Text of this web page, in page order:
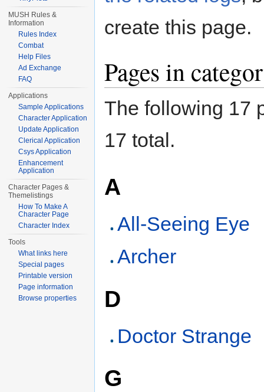
create this page.
Pages in
The following 17
17 total.
A
All-Seeing Eye
Archer
D
Doctor Strange
G
MUSH Rules &
Information
Rules Index
Combat
Help Files
Ad Exchange
FAQ
Applications
Sample Applications
Character Application
Update Application
Clerical Application
Csys Application
Enhancement
Application
Character Pages &
Themelistings
How To Make A
Character Page
Character Index
Tools
What links here
Special pages
Printable version
Page information
Browse properties